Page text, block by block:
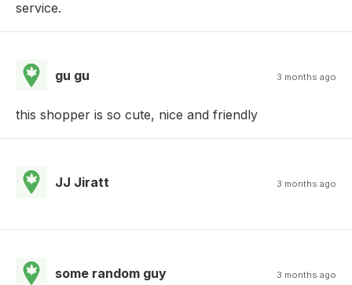
service.
gu gu 3 months ago
this shopper is so cute, nice and friendly
JJ Jiratt 3 months ago
some random guy 3 months ago